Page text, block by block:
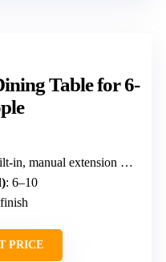
Table for 6-
manual extension with panel
: 6–10
PRICE